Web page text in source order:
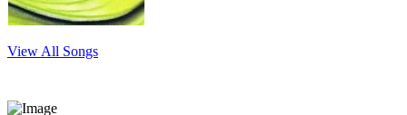
View All Songs